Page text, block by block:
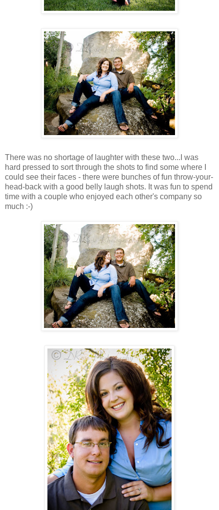
There was no shortage of laughter with these two...I was
hard pressed to sort through the shots to find some where I
could see their faces - there were bunches of fun throw-your-
head-back with a good belly laugh shots. It was fun to spend
time with a couple who enjoyed each other's company so
much :-)